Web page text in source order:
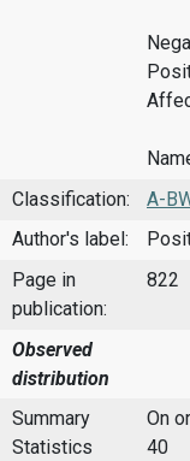
Classification:
A-
Author's label:
Page in
publication:
822
Observed
distribution
Summary
Statistics
On
40